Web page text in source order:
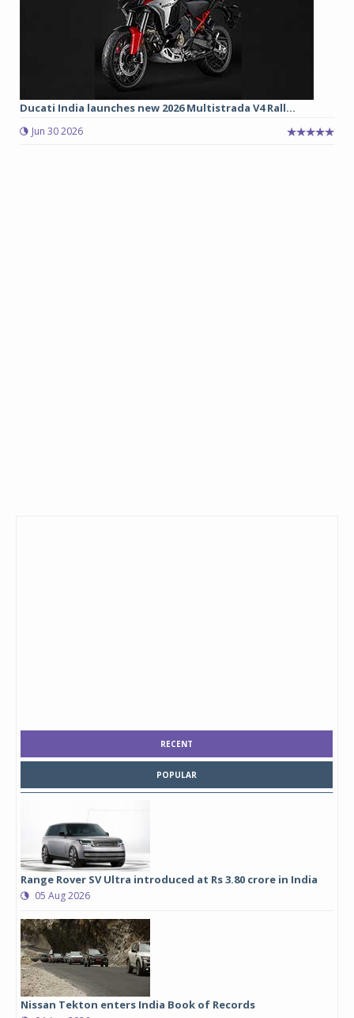
Ducati India launches new 2026 Multistrada V4 Rall...
Jun 30 2026
RECENT
POPULAR
Range Rover SV Ultra introduced at Rs 3.80 crore in India
05 Aug 2026
Nissan Tekton enters India Book of Records